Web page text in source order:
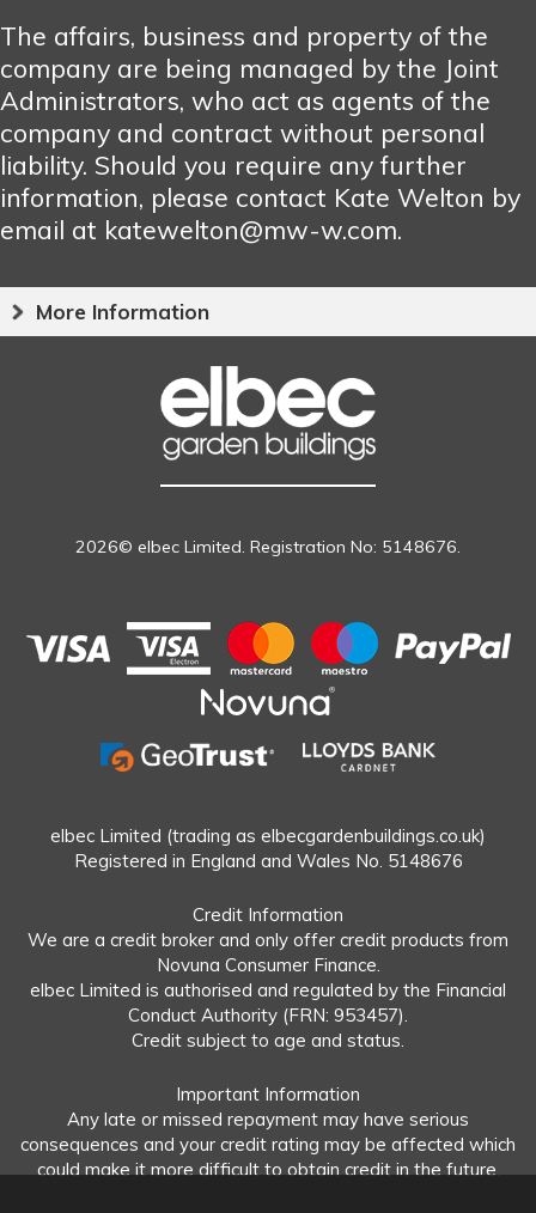
The affairs, business and property of the
company are being managed by the Joint
Administrators, who act as agents of the
company and contract without personal
liability. Should you require any further
information, please contact Kate Welton by
email at katewelton@mw-w.com.
More Information
2026© elbec Limited. Registration No: 5148676.
elbec Limited (trading as elbecgardenbuildings.co.uk)
Registered in England and Wales No. 5148676
Credit Information
We are a credit broker and only offer credit products from
Novuna Consumer Finance.
elbec Limited is authorised and regulated by the Financial
Conduct Authority (FRN: 953457).
Credit subject to age and status.
Important Information
Any late or missed repayment may have serious
consequences and your credit rating may be affected which
could make it more difficult to obtain credit in the future.